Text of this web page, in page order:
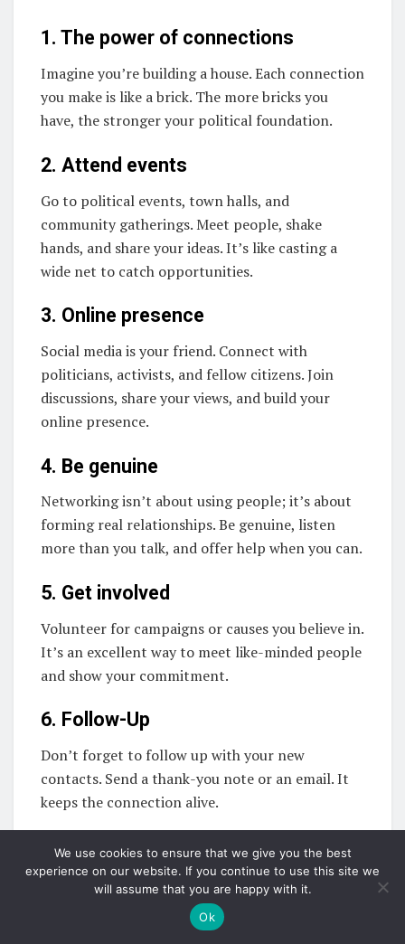
1. The power of connections
Imagine you’re building a house. Each connection
you make is like a brick. The more bricks you
have, the stronger your political foundation.
2. Attend events
Go to political events, town halls, and
community gatherings. Meet people, shake
hands, and share your ideas. It’s like casting a
wide net to catch opportunities.
3. Online presence
Social media is your friend. Connect with
politicians, activists, and fellow citizens. Join
discussions, share your views, and build your
online presence.
4. Be genuine
Networking isn’t about using people; it’s about
forming real relationships. Be genuine, listen
more than you talk, and offer help when you can.
5. Get involved
Volunteer for campaigns or causes you believe in.
It’s an excellent way to meet like-minded people
and show your commitment.
6. Follow-Up
Don’t forget to follow up with your new
contacts. Send a thank-you note or an email. It
keeps the connection alive.
Education and skill
development when entering
the world of politics
We use cookies to ensure that we give you the best
experience on our website. If you continue to use this site we
will assume that you are happy with it.
Ok